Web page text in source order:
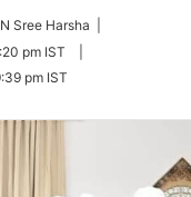
Sree Harsha |
pm IST
pm IST